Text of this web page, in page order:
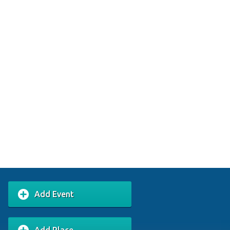
Add Event